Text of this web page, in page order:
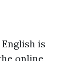
is
online